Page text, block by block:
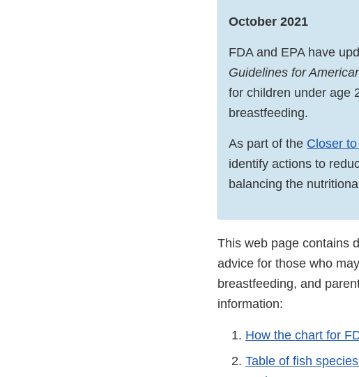
October 2021
FDA and EPA have
Guidelines for
for children under age
breastfeeding.
As part of the Closer
identify actions to
balancing the
This web page contains
advice for those who
breastfeeding, and
information:
How the chart for
Table of fish